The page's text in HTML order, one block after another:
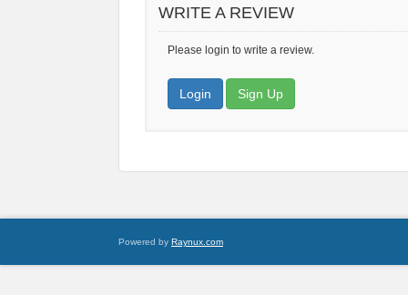
WRITE A REVIEW
Please login to write a review.
Login Sign Up
Powered by Raynux.com